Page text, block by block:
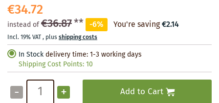
€34.72
instead of€36.87** -6% You're saving€2.14
Incl. 19% VAT, plusshipping costs
In Stock delivery time: 1-3 working days
Shipping Cost Points:10
- + Add to Cart